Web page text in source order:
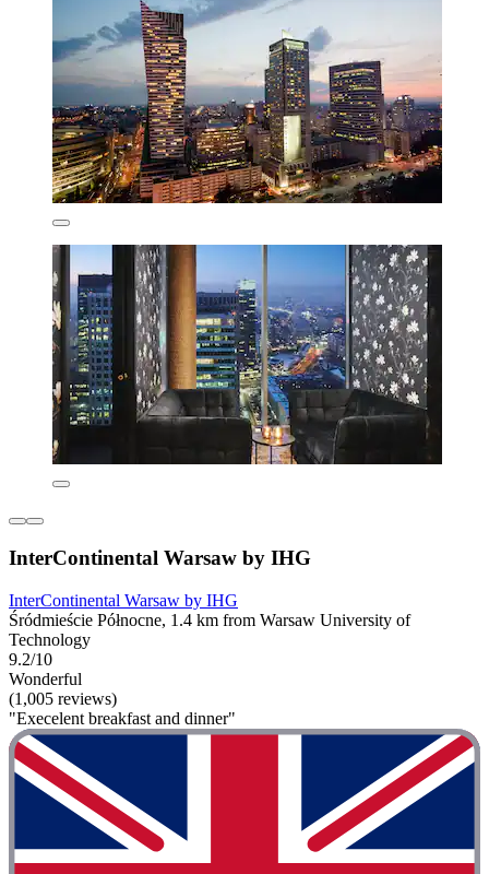
InterContinental Warsaw by IHG
InterContinental Warsaw by IHG
Śródmieście Północne, 1.4 km from Warsaw University of
Technology
9.2/10
Wonderful
(1,005 reviews)
"Execelent breakfast and dinner"